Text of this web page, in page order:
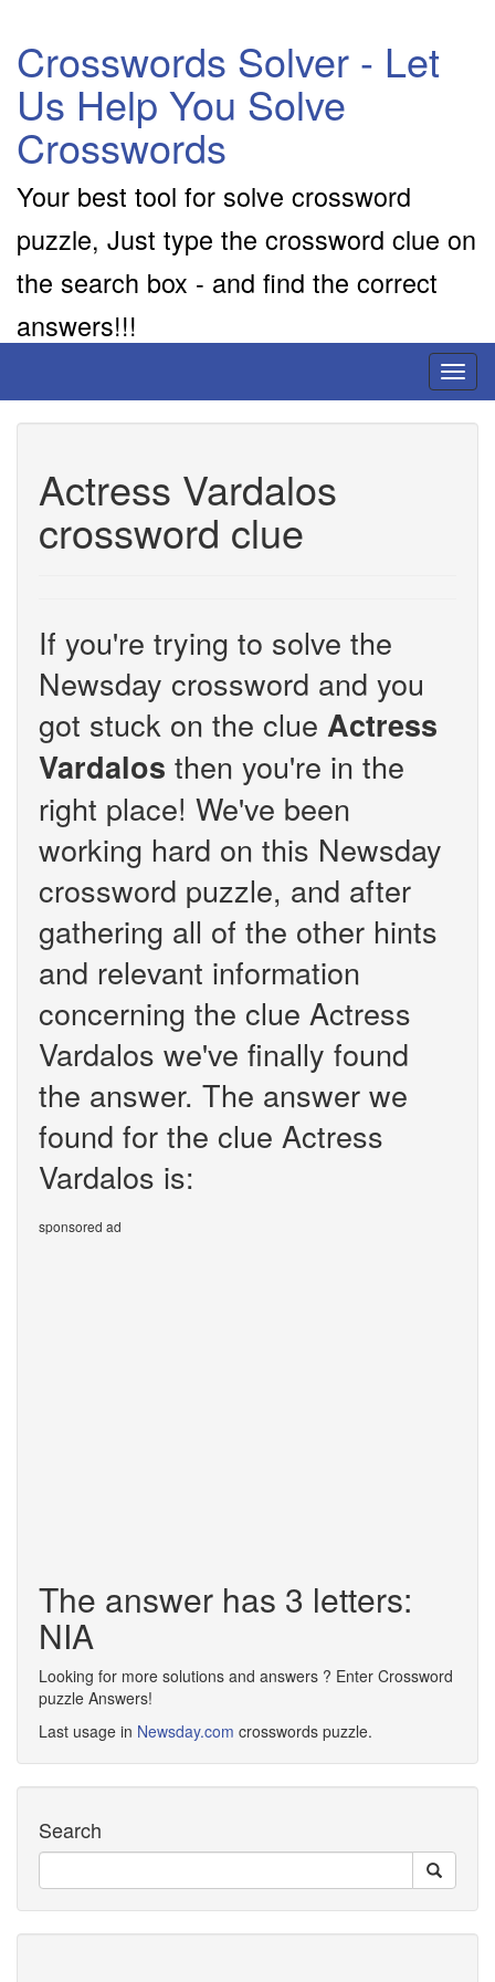
Crosswords Solver - Let
Us Help You Solve
Crosswords
Your best tool for solve crossword
puzzle, Just type the crossword clue on
the search box - and find the correct
answers!!!
Actress Vardalos
crossword clue
If you're trying to solve the
Newsday crossword and you
got stuck on the clue Actress
Vardalos then you're in the
right place! We've been
working hard on this Newsday
crossword puzzle, and after
gathering all of the other hints
and relevant information
concerning the clue Actress
Vardalos we've finally found
the answer. The answer we
found for the clue Actress
Vardalos is:
sponsored ad
The answer has 3 letters:
NIA
Looking for more solutions and answers ? Enter Crossword
puzzle Answers!
Last usage in Newsday.com crosswords puzzle.
Search